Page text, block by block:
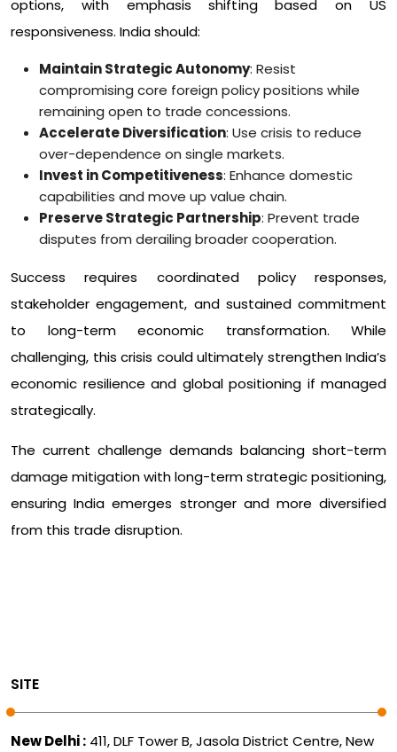
options, with emphasis shifting based on US
responsiveness. India should:
Maintain Strategic Autonomy: Resist
compromising core foreign policy positions while
remaining open to trade concessions.
Accelerate Diversification: Use crisis to reduce
over-dependence on single markets.
Invest in Competitiveness: Enhance domestic
capabilities and move up value chain.
Preserve Strategic Partnership: Prevent trade
disputes from derailing broader cooperation.
Success requires coordinated policy responses,
stakeholder engagement, and sustained commitment
to long-term economic transformation. While
challenging, this crisis could ultimately strengthen India’s
economic resilience and global positioning if managed
strategically.
The current challenge demands balancing short-term
damage mitigation with long-term strategic positioning,
ensuring India emerges stronger and more diversified
from this trade disruption.
SITE
New Delhi : 411, DLF Tower B, Jasola District Centre, New